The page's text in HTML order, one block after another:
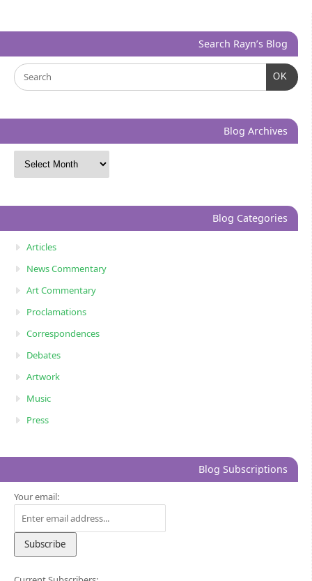
Search Rayn’s Blog
OK
Blog Archives
Blog Categories
Articles
News Commentary
Art Commentary
Proclamations
Correspondences
Debates
Artwork
Music
Press
Blog Subscriptions
Your email: